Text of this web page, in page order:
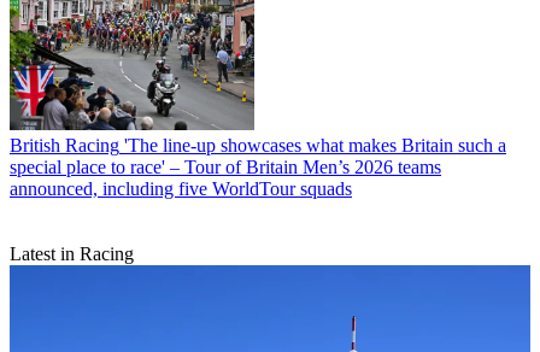
British Racing 'The line-up showcases what makes Britain such a
special place to race' – Tour of Britain Men’s 2026 teams
announced, including five WorldTour squads
Latest in Racing